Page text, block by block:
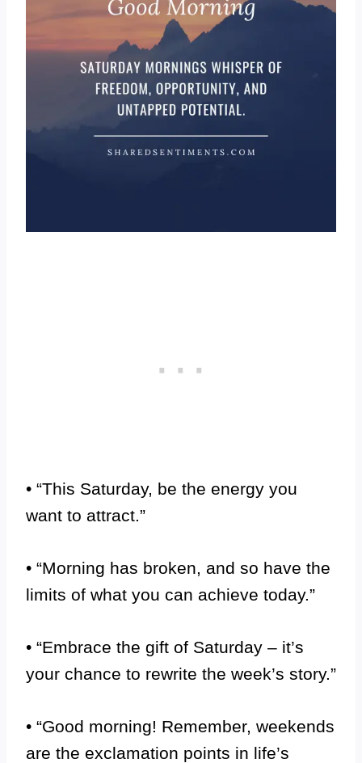
• “This Saturday, be the energy you
want to attract.”
• “Morning has broken, and so have the
limits of what you can achieve today.”
• “Embrace the gift of Saturday – it’s
your chance to rewrite the week’s story.”
• “Good morning! Remember, weekends
are the exclamation points in life’s